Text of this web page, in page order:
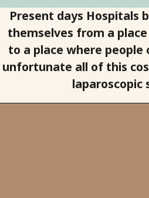
Present days Hospitals
themselves from a
to a place where people
unfortunate all of this
laparoscopic